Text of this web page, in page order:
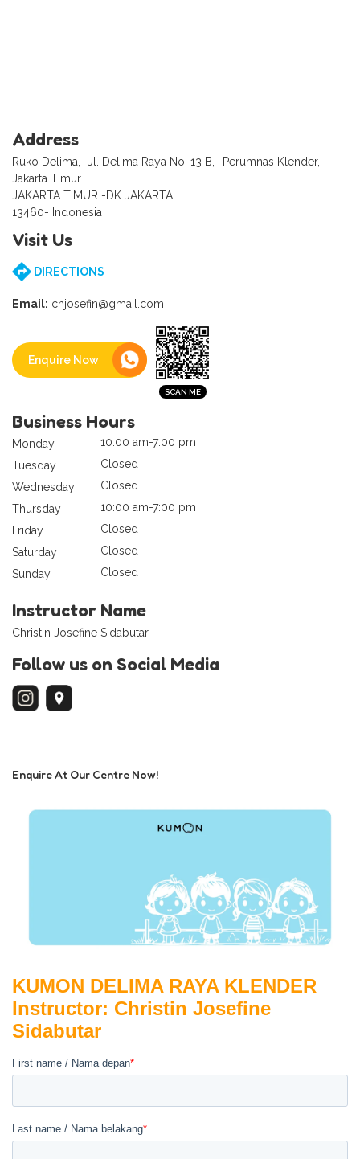
Address
Ruko Delima, -Jl. Delima Raya No. 13 B, -Perumnas Klender,
Jakarta Timur
JAKARTA TIMUR -DK JAKARTA
13460- Indonesia
Visit Us
DIRECTIONS
Email: chjosefin@gmail.com
Enquire Now
Business Hours
Monday
10:00 am-7:00 pm
Tuesday
Closed
Wednesday
Closed
Thursday
10:00 am-7:00 pm
Friday
Closed
Saturday
Closed
Sunday
Closed
Instructor Name
Christin Josefine Sidabutar
Follow us on Social Media
Enquire At Our Centre Now!